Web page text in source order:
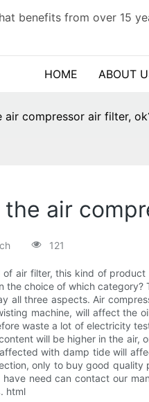
benefits from over 15
HOME ABOUT
air compressor air filter,
air
121
air filter, this kind of
the choice of which
all three aspects. Air
machine, will affect the
waste a lot of electricity
will be higher in the
with damp tide will
only to buy good
need can contact our
html